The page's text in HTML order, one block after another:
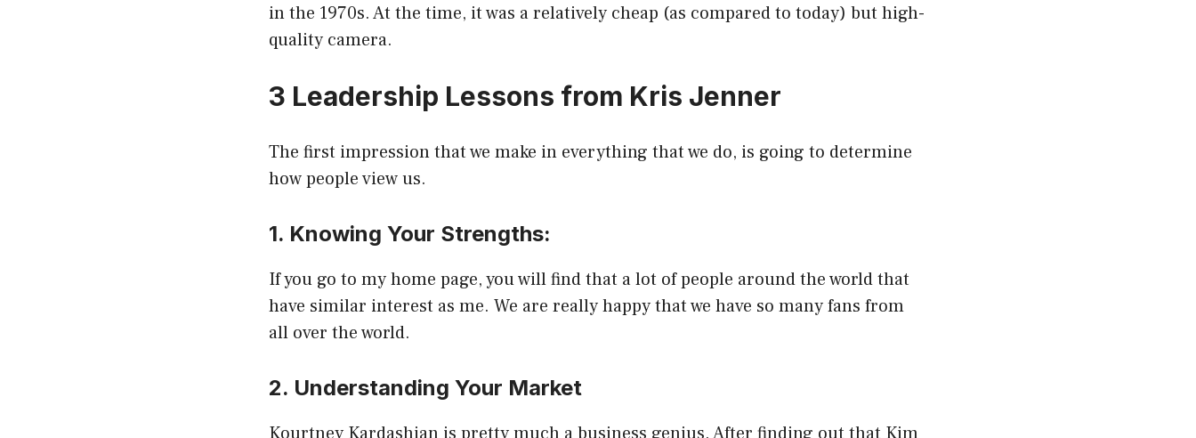
in the 1970s. At the time, it was a relatively cheap (as compared to today) but high-
quality camera.
3 Leadership Lessons from Kris Jenner
The first impression that we make in everything that we do, is going to determine
how people view us.
1. Knowing Your Strengths:
If you go to my home page, you will find that a lot of people around the world that
have similar interest as me. We are really happy that we have so many fans from
all over the world.
2. Understanding Your Market